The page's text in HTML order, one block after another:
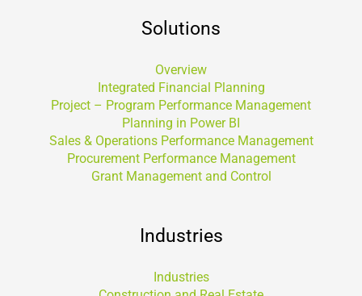
Solutions
Overview
Integrated Financial Planning
Project – Program Performance Management
Planning in Power BI
Sales & Operations Performance Management
Procurement Performance Management
Grant Management and Control
Industries
Industries